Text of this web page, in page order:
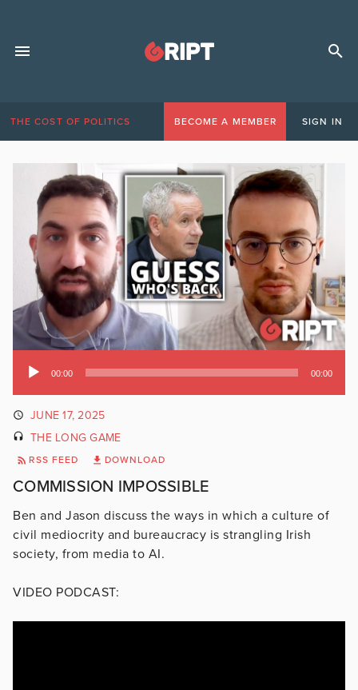
THE COST OF POLITICS BECOME A MEMBER SIGN IN
Audio
00:00 00:00
JUNE 17, 2025
THE LONG GAME
RSS FEED DOWNLOAD
COMMISSION IMPOSSIBLE
Ben and Jason discuss the ways in which a culture of
civil mediocrity and bureaucracy is strangling Irish
society, from media to AI.
VIDEO PODCAST: